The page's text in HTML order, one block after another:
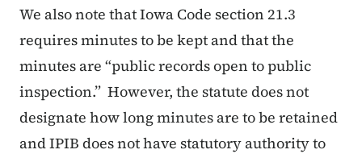
We also note that Iowa Code section 21.3
requires minutes to be kept and that the
minutes are “public records open to public
inspection.” However, the statute does not
designate how long minutes are to be retained
and IPIB does not have statutory authority to